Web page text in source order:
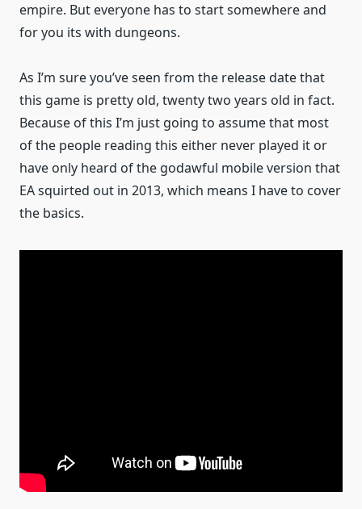
empire. But everyone has to start somewhere and
for you its with dungeons.
As I’m sure you’ve seen from the release date that
this game is pretty old, twenty two years old in fact.
Because of this I’m just going to assume that most
of the people reading this either never played it or
have only heard of the godawful mobile version that
EA squirted out in 2013, which means I have to cover
the basics.